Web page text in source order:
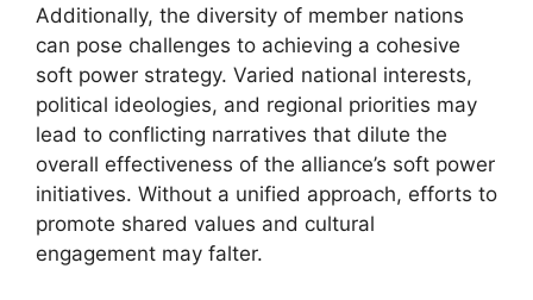
Additionally, the diversity of member nations
can pose challenges to achieving a cohesive
soft power strategy. Varied national interests,
political ideologies, and regional priorities may
lead to conflicting narratives that dilute the
overall effectiveness of the alliance’s soft power
initiatives. Without a unified approach, efforts to
promote shared values and cultural
engagement may falter.